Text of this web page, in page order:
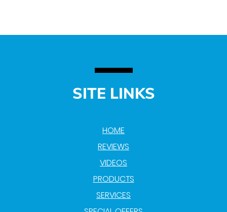
SITE LINKS
HOME
REVIEWS
VIDEOS
PRODUCTS
SERVICES